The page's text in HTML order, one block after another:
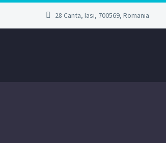
28 Canta, Iasi, 700569, Romania